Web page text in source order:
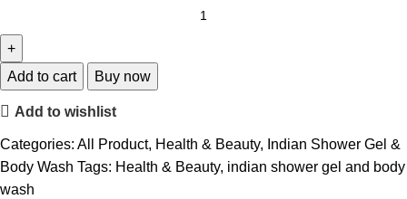
Add to cart Buy now
Add to wishlist
Categories: All Product, Health & Beauty, Indian Shower Gel &
Body Wash Tags: Health & Beauty, indian shower gel and body
wash